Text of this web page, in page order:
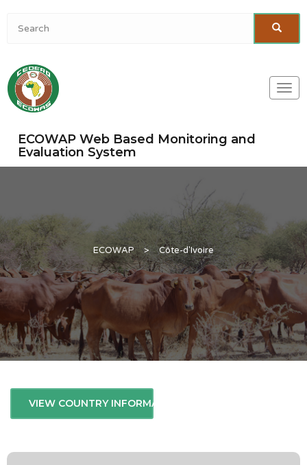
ECOWAP Web Based Monitoring and
Evaluation System
ECOWAP > Côte-d'Ivoire
VIEW COUNTRY INFORMATION